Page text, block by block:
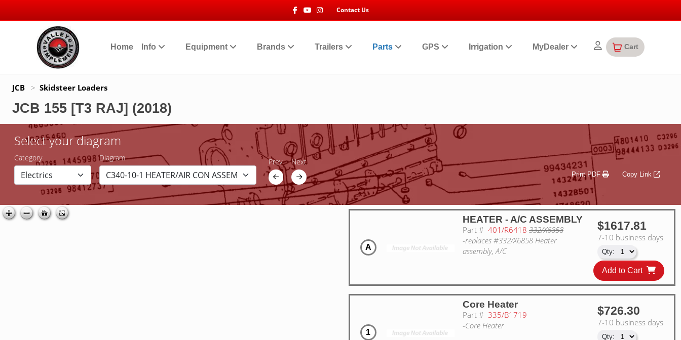
FacebookYoutubeInstagramContact Us
Home Info Equipment Brands Trailers Parts GPS Irrigation MyDealer Cart
JCB > Skidsteer Loaders
JCB 155 [T3 RAJ] (2018)
Select your diagram
Category Diagram Prev Next
Print PDF Copy Link
A
HEATER - A/C ASSEMBLY
Part # 401/R6418 332/X6858
-replaces #332/X6858 Heater
assembly, A/C
$1617.81
7-10 business days
Add to Cart
1
Core Heater
Part # 335/B1719
-Core Heater
$726.30
7-10 business days